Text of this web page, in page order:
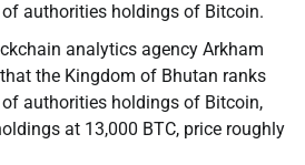
authorities holdings of Bitcoin.
analytics agency Arkham
the Kingdom of Bhutan ranks
authorities holdings of Bitcoin,
at 13,000 BTC, price roughly